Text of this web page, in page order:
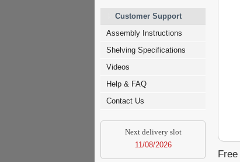
Customer Support
Assembly Instructions
Shelving Specifications
Videos
Help & FAQ
Contact Us
Next delivery slot
11/08/2026